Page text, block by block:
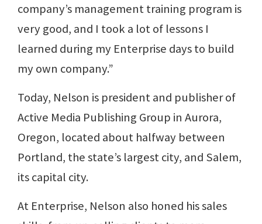
company’s management training program is
very good, and I took a lot of lessons I
learned during my Enterprise days to build
my own company.”
Today, Nelson is president and publisher of
Active Media Publishing Group in Aurora,
Oregon, located about halfway between
Portland, the state’s largest city, and Salem,
its capital city.
At Enterprise, Nelson also honed his sales